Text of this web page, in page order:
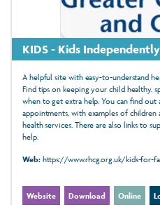
KIDS - Kids
A helpful site with easy-to-understand
Find tips on keeping your child healthy,
when to get extra help. You can find
appointments, with examples of children
health services. There are also links to
help.
Web:https://www.rhcg.org.uk/kids-for-
Website Download Online